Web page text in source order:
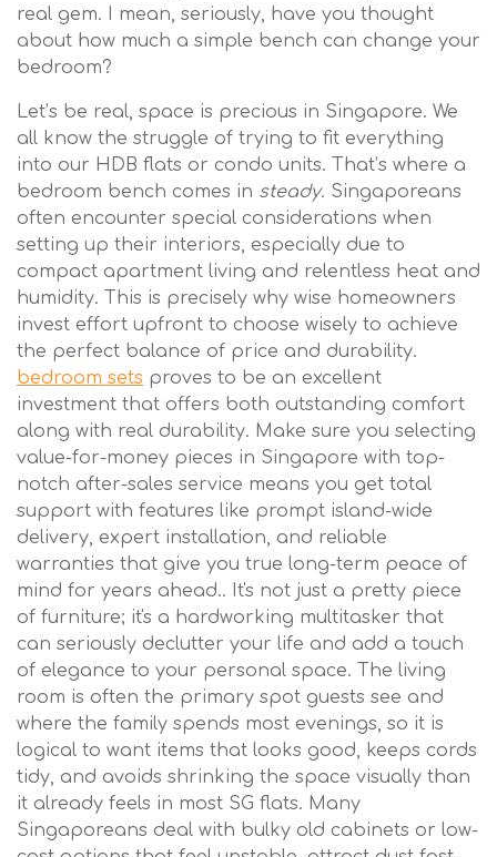
real gem. I mean, seriously, have you thought
about how much a simple bench can change your
bedroom?
Let’s be real, space is precious in Singapore. We
all know the struggle of trying to fit everything
into our HDB flats or condo units. That’s where a
bedroom bench comes in steady. Singaporeans
often encounter special considerations when
setting up their interiors, especially due to
compact apartment living and relentless heat and
humidity. This is precisely why wise homeowners
invest effort upfront to choose wisely to achieve
the perfect balance of price and durability.
bedroom sets proves to be an excellent
investment that offers both outstanding comfort
along with real durability. Make sure you selecting
value-for-money pieces in Singapore with top-
notch after-sales service means you get total
support with features like prompt island-wide
delivery, expert installation, and reliable
warranties that give you true long-term peace of
mind for years ahead.. It's not just a pretty piece
of furniture; it's a hardworking multitasker that
can seriously declutter your life and add a touch
of elegance to your personal space. The living
room is often the primary spot guests see and
where the family spends most evenings, so it is
logical to want items that looks good, keeps cords
tidy, and avoids shrinking the space visually than
it already feels in most SG flats. Many
Singaporeans deal with bulky old cabinets or low-